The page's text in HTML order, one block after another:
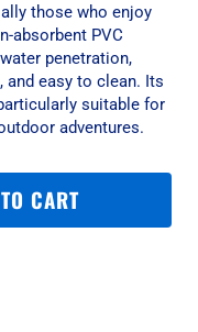
those who enjoy
absorbent PVC
penetration,
and easy to clean. Its
suitable for
adventures.
CART